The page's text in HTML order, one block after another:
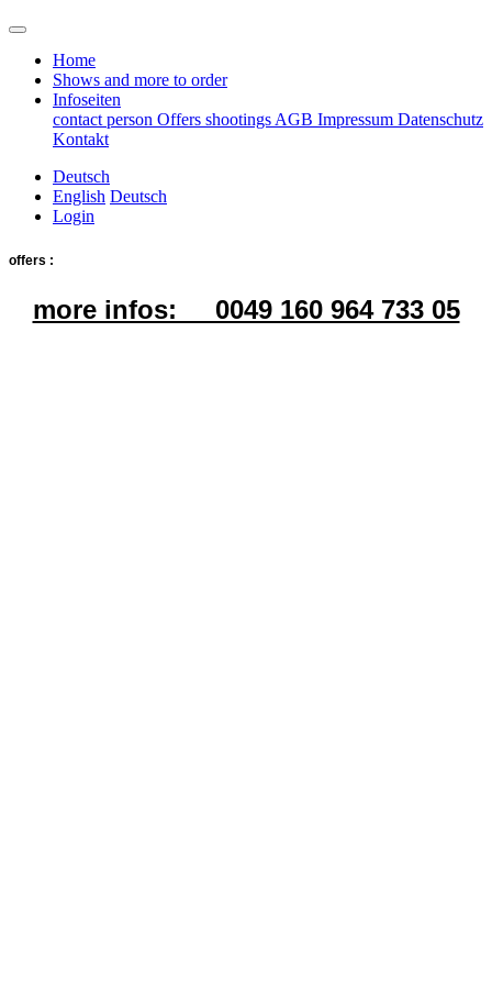
Home
Shows and more to order
Infoseiten
contact person Offers shootings AGB Impressum Datenschutz
Kontakt
Deutsch
English Deutsch
Login
offers :
more infos: 0049 160 964 733 05